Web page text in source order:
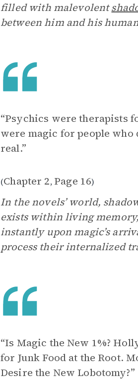
filled with malevolent
between him and his
“Psychics were therapists
were magic for people who
real.”
(Chapter 2, Page 16)
In the novels’ world,
exists within living
instantly upon magic’s
process their internalized
“Is Magic the New 1%?
for Junk Food at the Root.
Desire the New Lobotomy?”